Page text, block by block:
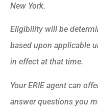
New York.
Eligibility will be
based upon applicable
in effect at that time.
Your ERIE agent can
answer questions you